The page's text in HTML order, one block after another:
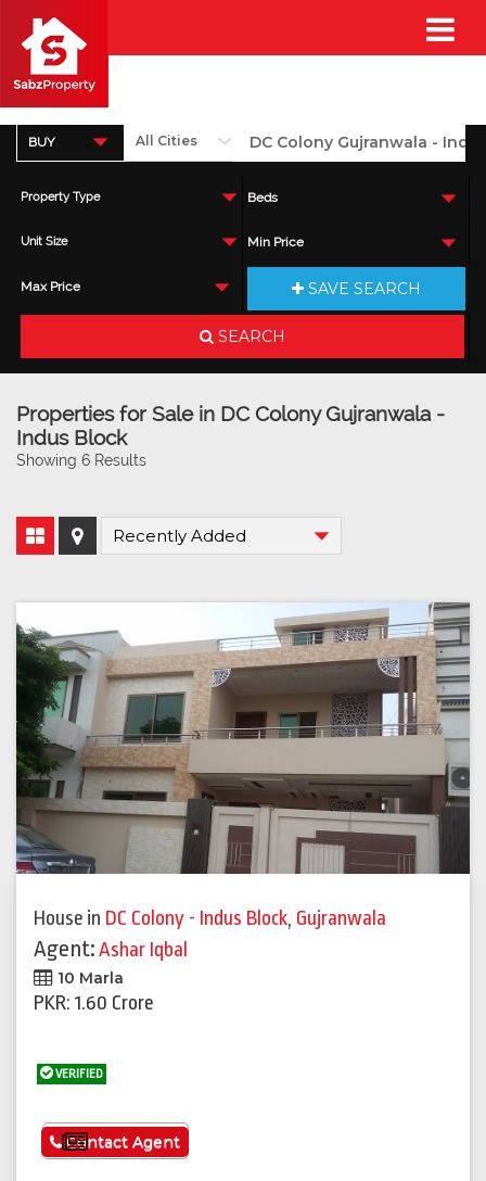
BUY
Property Type Beds
Unit Size Min Price
Max Price SAVE SEARCH
SEARCH
Properties for Sale in DC Colony Gujranwala -
Indus Block
Showing 6 Results
House in DC Colony - Indus Block, Gujranwala
Agent:Ashar Iqbal
10 Marla
PKR: 1.60 Crore
VERIFIED
See More
Contact Agent